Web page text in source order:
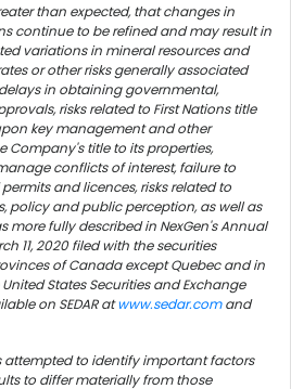
than expected, that changes in
continue to be refined and may result in
variations in mineral resources and
or other risks generally associated
in obtaining governmental,
risks related to First Nations title
key management and other
Company's title to its properties,
conflicts of interest, failure to
and licences, risks related to
policy and public perception, as well as
more fully described in NexGen's Annual
11, 2020filed with the securities
ofCanadaexceptQuebecand in
States Securities and Exchange
on SEDAR atwww.sedar.comand
to identify important factors
to differ materially from those